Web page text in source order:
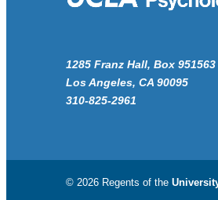
1285 Franz Hall, Box 951563
Los Angeles, CA 90095
310-825-2961
© 2026 Regents of the